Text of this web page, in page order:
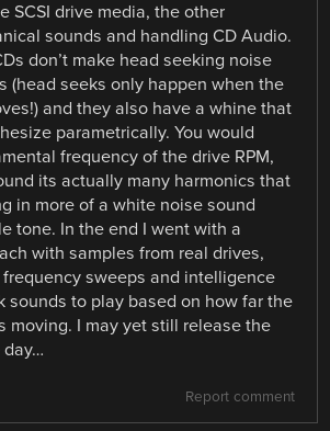
SCSI drive media, the other
sounds and handling CD Audio.
don’t make head seeking noise
(head seeks only happen when the
and they also have a whine that
parametrically. You would
frequency of the drive RPM,
its actually many harmonics that
in more of a white noise sound
tone. In the end I went with a
with samples from real drives,
sweeps and intelligence
sounds to play based on how far the
moving. I may yet still release the
day…
Report comment